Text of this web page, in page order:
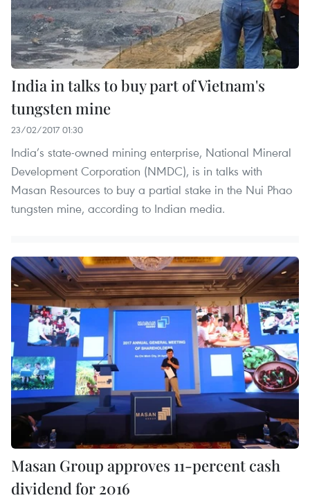
India in talks to buy part of Vietnam's
tungsten mine
23/02/2017 01:30
India’s state-owned mining enterprise, National Mineral
Development Corporation (NMDC), is in talks with
Masan Resources to buy a partial stake in the Nui Phao
tungsten mine, according to Indian media.
Masan Group approves 11-percent cash
dividend for 2016